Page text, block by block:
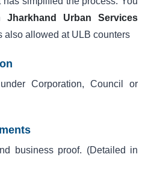
Jharkhand Urban Services
also allowed at ULB counters
Corporation, Council or
business proof. (Detailed in